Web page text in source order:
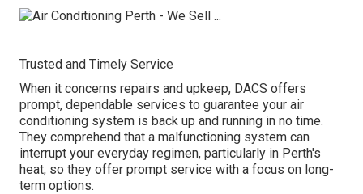
Trusted and Timely Service
When it concerns repairs and upkeep, DACS offers
prompt, dependable services to guarantee your air
conditioning system is back up and running in no time.
They comprehend that a malfunctioning system can
interrupt your everyday regimen, particularly in Perth's
heat, so they offer prompt service with a focus on long-
term options.